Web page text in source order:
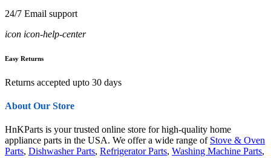
24/7 Email support
icon icon-help-center
Easy Returns
Returns accepted upto 30 days
About Our Store
HnKParts is your trusted online store for high-quality home
appliance parts in the USA. We offer a wide range of Stove & Oven
Parts, Dishwasher Parts, Refrigerator Parts, Washing Machine Parts,